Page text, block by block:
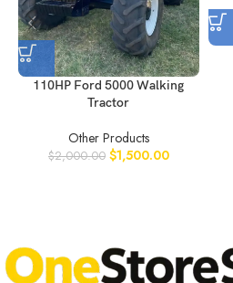
110HP Ford 5000 Walking
Tractor
Other Products
$2,000.00 $1,500.00